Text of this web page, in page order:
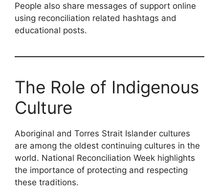
People also share messages of support online
using reconciliation related hashtags and
educational posts.
The Role of Indigenous
Culture
Aboriginal and Torres Strait Islander cultures
are among the oldest continuing cultures in the
world. National Reconciliation Week highlights
the importance of protecting and respecting
these traditions.